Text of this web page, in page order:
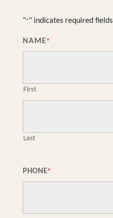
"*" indicates required fields
NAME*
First
Last
PHONE*